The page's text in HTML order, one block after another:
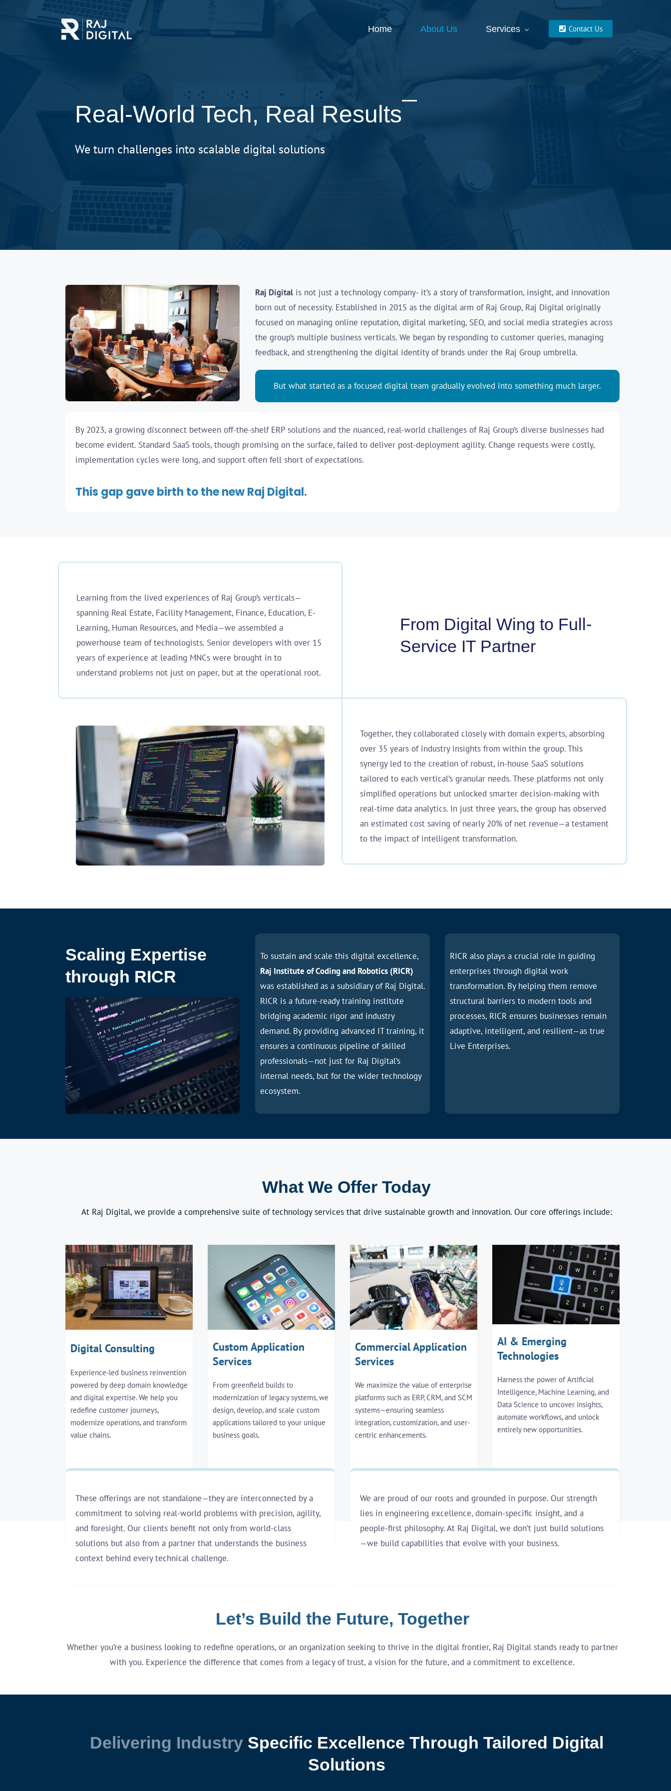
Home About Us Services Contact Us
Real-World Tech, Real Results
We turn challenges into scalable digital solutions
Raj Digitalis not just a technology company- it’s a story of transformation, insight, and innovation
born out of necessity. Established in 2015 as the digital arm of Raj Group, Raj Digital originally
focused on managing online reputation, digital marketing, SEO, and social media strategies across
the group’s multiple business verticals. We began by responding to customer queries, managing
feedback, and strengthening the digital identity of brands under the Raj Group umbrella.
But what started as a focused digital team gradually evolved into something much larger.
By 2023, a growing disconnect between off-the-shelf ERP solutions and the nuanced, real-world challenges of Raj Group’s diverse businesses had
become evident. Standard SaaS tools, though promising on the surface, failed to deliver post-deployment agility. Change requests were costly,
implementation cycles were long, and support often fell short of expectations.
This gap gave birth to the new Raj Digital.
Learning from the lived experiences of Raj Group’s verticals—
spanning Real Estate, Facility Management, Finance, Education, E-
Learning, Human Resources, and Media—we assembled a
powerhouse team of technologists. Senior developers with over 15
years of experience at leading MNCs were brought in to
understand problems not just on paper, but at the operational root.
From Digital Wing to Full-
Service IT Partner
Together, they collaborated closely with domain experts, absorbing
over 35 years of industry insights from within the group. This
synergy led to the creation of robust, in-house SaaS solutions
tailored to each vertical’s granular needs. These platforms not only
simplified operations but unlocked smarter decision-making with
real-time data analytics. In just three years, the group has observed
an estimated cost saving of nearly 20% of net revenue—a testament
to the impact of intelligent transformation.
Scaling Expertise
through RICR
To sustain and scale this digital excellence,
Raj Institute of Coding and Robotics (RICR)
was established as a subsidiary of Raj Digital.
RICR is a future-ready training institute
bridging academic rigor and industry
demand. By providing advanced IT training, it
ensures a continuous pipeline of skilled
professionals—not just for Raj Digital’s
internal needs, but for the wider technology
ecosystem.
RICR also plays a crucial role in guiding
enterprises through digital work
transformation. By helping them remove
structural barriers to modern tools and
processes, RICR ensures businesses remain
adaptive, intelligent, and resilient—as true
Live Enterprises.
What We Offer Today
At Raj Digital, we provide a comprehensive suite of technology services that drive sustainable growth and innovation. Our core offerings include:
Digital Consulting
Experience-led business reinvention
powered by deep domain knowledge
and digital expertise. We help you
redefine customer journeys,
modernize operations, and transform
value chains.
Custom Application
Services
From greenfield builds to
modernization of legacy systems, we
design, develop, and scale custom
applications tailored to your unique
business goals.
Commercial Application
Services
We maximize the value of enterprise
platforms such as ERP, CRM, and SCM
systems—ensuring seamless
integration, customization, and user-
centric enhancements.
AI & Emerging
Technologies
Harness the power of Artificial
Intelligence, Machine Learning, and
Data Science to uncover insights,
automate workflows, and unlock
entirely new opportunities.
These offerings are not standalone—they are interconnected by a
commitment to solving real-world problems with precision, agility,
and foresight. Our clients benefit not only from world-class
solutions but also from a partner that understands the business
context behind every technical challenge.
We are proud of our roots and grounded in purpose. Our strength
lies in engineering excellence, domain-specific insight, and a
people-first philosophy. At Raj Digital, we don’t just build solutions
—we build capabilities that evolve with your business.
Let’s Build the Future, Together
Whether you’re a business looking to redefine operations, or an organization seeking to thrive in the digital frontier, Raj Digital stands ready to partner
with you. Experience the difference that comes from a legacy of trust, a vision for the future, and a commitment to excellence.
Delivering Industry Specific Excellence Through Tailored Digital
Solutions